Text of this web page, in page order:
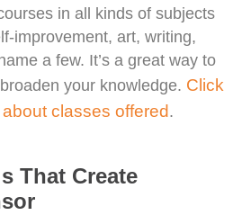
in all kinds of subjects
improvement, art, writing,
a few. It’s a great way to
your knowledge. Click
classes offered.
That Create